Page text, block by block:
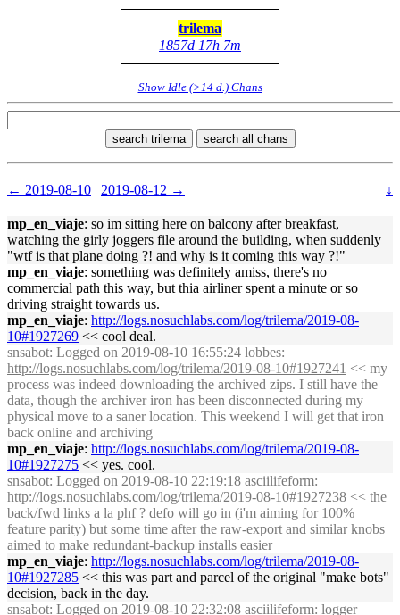
trilema
1857d 17h 7m
Show Idle (>14 d.) Chans
search trilema search all chans
← 2019-08-10 | 2019-08-12 → ↓
mp_en_viaje: so im sitting here on balcony after breakfast,
watching the girly joggers file around the building, when suddenly
"wtf is that plane doing ?! and why is it coming this way ?!"
mp_en_viaje: something was definitely amiss, there's no
commercial path this way, but thia airliner spent a minute or so
driving straight towards us.
mp_en_viaje: http://logs.nosuchlabs.com/log/trilema/2019-08-
10#1927269 << cool deal.
snsabot: Logged on 2019-08-10 16:55:24 lobbes:
http://logs.nosuchlabs.com/log/trilema/2019-08-10#1927241 << my
process was indeed downloading the archived zips. I still have the
data, though the archiver iron has been disconnected during my
physical move to a saner location. This weekend I will get that iron
back online and archiving
mp_en_viaje: http://logs.nosuchlabs.com/log/trilema/2019-08-
10#1927275 << yes. cool.
snsabot: Logged on 2019-08-10 22:19:18 asciilifeform:
http://logs.nosuchlabs.com/log/trilema/2019-08-10#1927238 << the
back/fwd links a la phf ? defo will go in (i'm aiming for 100%
feature parity) but some time after the raw-export and similar knobs
aimed to make redundant-backup installs easier
mp_en_viaje: http://logs.nosuchlabs.com/log/trilema/2019-08-
10#1927285 << this was part and parcel of the original "make bots"
decision, back in the day.
snsabot: Logged on 2019-08-10 22:32:08 asciilifeform: logger